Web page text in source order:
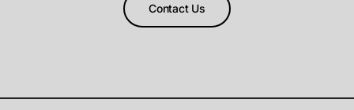
Contact Us